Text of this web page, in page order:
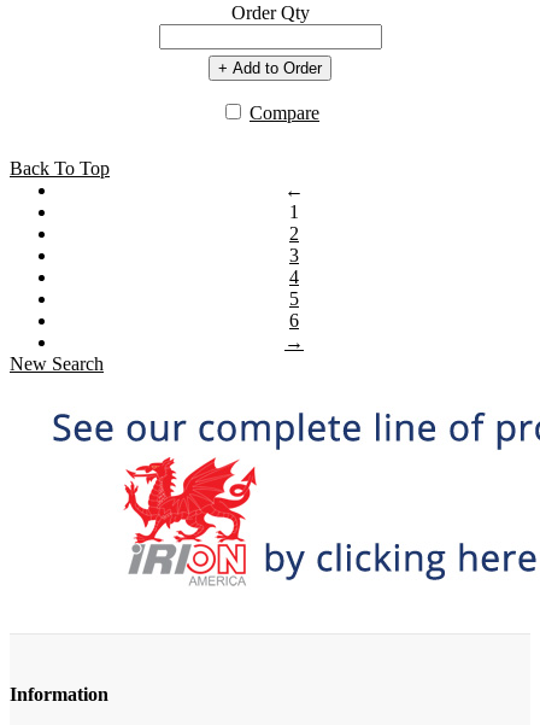
Order Qty
+ Add to Order
Compare
Back To Top
←
1
2
3
4
5
6
→
New Search
Information